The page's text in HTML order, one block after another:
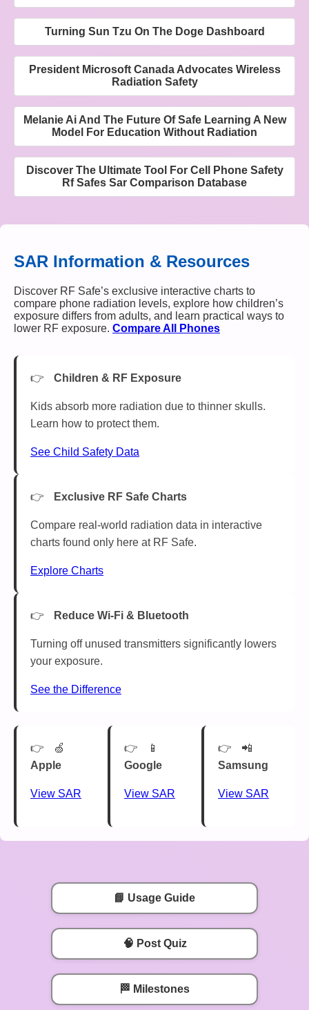
Turning Sun Tzu On The Doge Dashboard
President Microsoft Canada Advocates Wireless
Radiation Safety
Melanie Ai And The Future Of Safe Learning A New
Model For Education Without Radiation
Discover The Ultimate Tool For Cell Phone Safety
Rf Safes Sar Comparison Database
SAR Information & Resources
Discover RF Safe’s exclusive interactive charts to
compare phone radiation levels, explore how children’s
exposure differs from adults, and learn practical ways to
lower RF exposure. Compare All Phones
Children & RF Exposure
Kids absorb more radiation due to thinner skulls.
Learn how to protect them.
See Child Safety Data
Exclusive RF Safe Charts
Compare real-world radiation data in interactive
charts found only here at RF Safe.
Explore Charts
Reduce Wi-Fi & Bluetooth
Turning off unused transmitters significantly lowers
your exposure.
See the Difference
🍏
Apple
View SAR
📱
Google
View SAR
📲
Samsung
View SAR
📘 Usage Guide
🧠 Post Quiz
🏁 Milestones